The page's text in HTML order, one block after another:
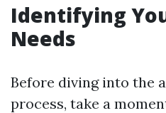
Identifying
Needs
Before diving into the
process, take a